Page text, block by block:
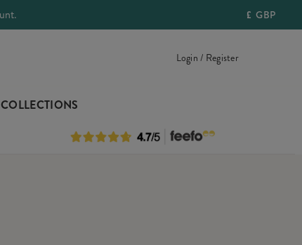
£ GBP
Login / Register
COLLECTIONS